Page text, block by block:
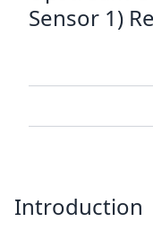
Sensor 1)
Introduction